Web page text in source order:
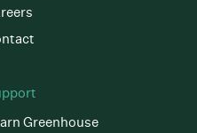
Greenhouse